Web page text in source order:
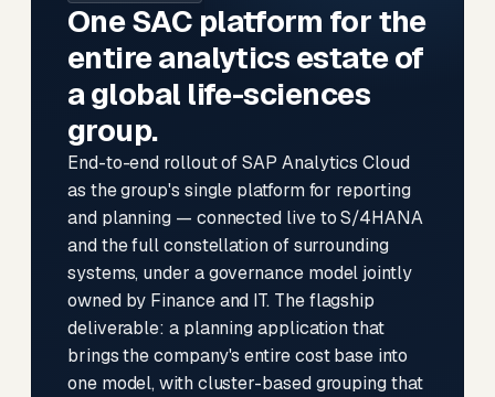
One SAC platform for the
entire analytics estate of
a global life-sciences
group.
End-to-end rollout of SAP Analytics Cloud
as the group's single platform for reporting
and planning — connected live to S/4HANA
and the full constellation of surrounding
systems, under a governance model jointly
owned by Finance and IT. The flagship
deliverable: a planning application that
brings the company's entire cost base into
one model, with cluster-based grouping that